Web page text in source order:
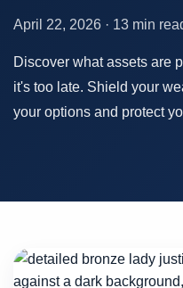
April 22, 2026 · 13 min
Discover what assets are
it's too late. Shield your
your options and protect